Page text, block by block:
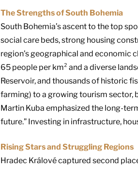
The Strengths of South Bohemia
South Bohemia’s ascent to the top
social care beds, strong housing
region’s geographical and economic
65 people per km² and a diverse
Reservoir, and thousands of historic
farming) to a growing tourism sector,
Martin Kuba emphasized the long-
future.” Investing in infrastructure,
Rising Stars and Struggling Regions
Hradec Králové captured second